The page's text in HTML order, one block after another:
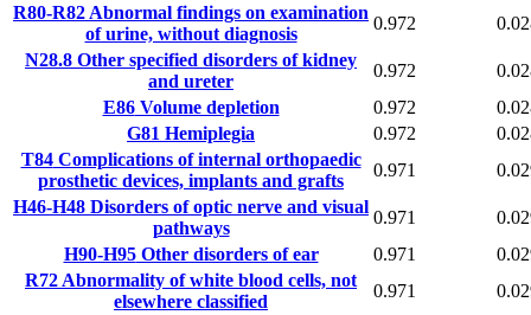
R80-R82 Abnormal findings on examination
of urine, without diagnosis
0.972
N28.8 Other specified disorders of kidney
and ureter
0.972
E86Volume depletion 0.972
G81 Hemiplegia 0.972
T84Complications of internal orthopaedic
prosthetic devices, implants and grafts
0.971
H46-H48 Disorders of optic nerve and visual
pathways
0.971
H90-H95Other disorders of ear 0.971
R72 Abnormality of white blood cells, not
elsewhere classified
0.971